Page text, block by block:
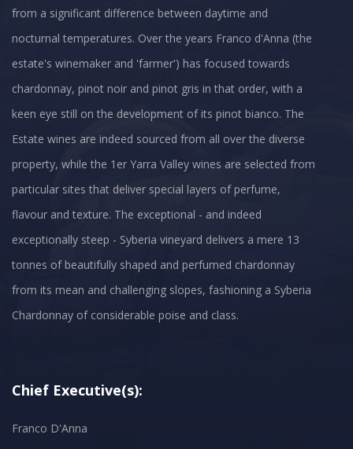
from a significant difference between daytime and
nocturnal temperatures. Over the years Franco d'Anna (the
estate's winemaker and 'farmer') has focused towards
chardonnay, pinot noir and pinot gris in that order, with a
keen eye still on the development of its pinot bianco. The
Estate wines are indeed sourced from all over the diverse
property, while the 1er Yarra Valley wines are selected from
particular sites that deliver special layers of perfume,
flavour and texture. The exceptional - and indeed
exceptionally steep - Syberia vineyard delivers a mere 13
tonnes of beautifully shaped and perfumed chardonnay
from its mean and challenging slopes, fashioning a Syberia
Chardonnay of considerable poise and class.
Chief Executive(s):
Franco D'Anna